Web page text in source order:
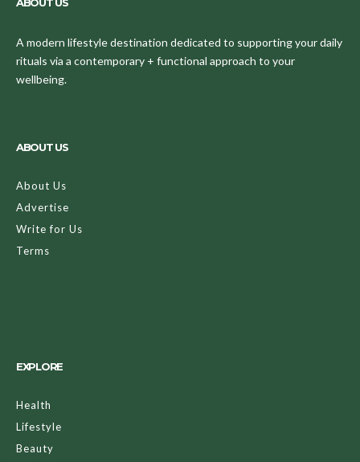
A modern lifestyle destination dedicated to supporting your daily
rituals via a contemporary + functional approach to your
wellbeing.
ABOUT US
About Us
Advertise
Write for Us
Terms
EXPLORE
Health
Lifestyle
Beauty